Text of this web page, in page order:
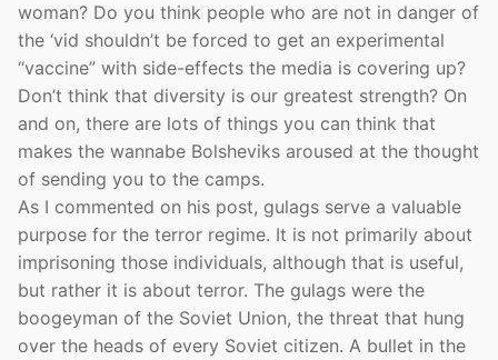
woman? Do you think people who are not in danger of
the ‘vid shouldn’t be forced to get an experimental
“vaccine” with side-effects the media is covering up?
Don’t think that diversity is our greatest strength? On
and on, there are lots of things you can think that
makes the wannabe Bolsheviks aroused at the thought
of sending you to the camps.
As I commented on his post, gulags serve a valuable
purpose for the terror regime. It is not primarily about
imprisoning those individuals, although that is useful,
but rather it is about terror. The gulags were the
boogeyman of the Soviet Union, the threat that hung
over the heads of every Soviet citizen. A bullet in the